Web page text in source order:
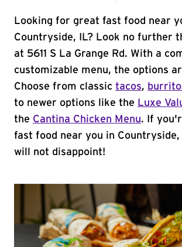
Looking for great fast food near
Countryside, IL? Look no further
at 5611 S La Grange Rd. With a
customizable menu, the options
Choose from classic tacos,
to newer options like the Luxe
the Cantina Chicken Menu. If
fast food near you in Countryside,
will not disappoint!